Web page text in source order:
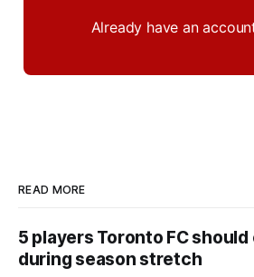
Already have an
READ MORE
5 players Toronto FC should
during season stretch